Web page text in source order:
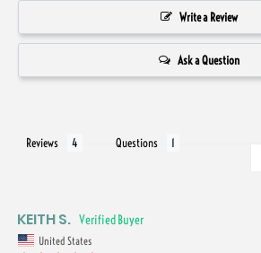
Write a Review
Ask a Question
Reviews Questions
KEITH S.
United States